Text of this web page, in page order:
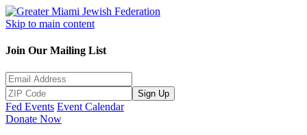
Skip to main content
Join Our Mailing List
Sign Up
Fed Events Event Calendar
Donate Now